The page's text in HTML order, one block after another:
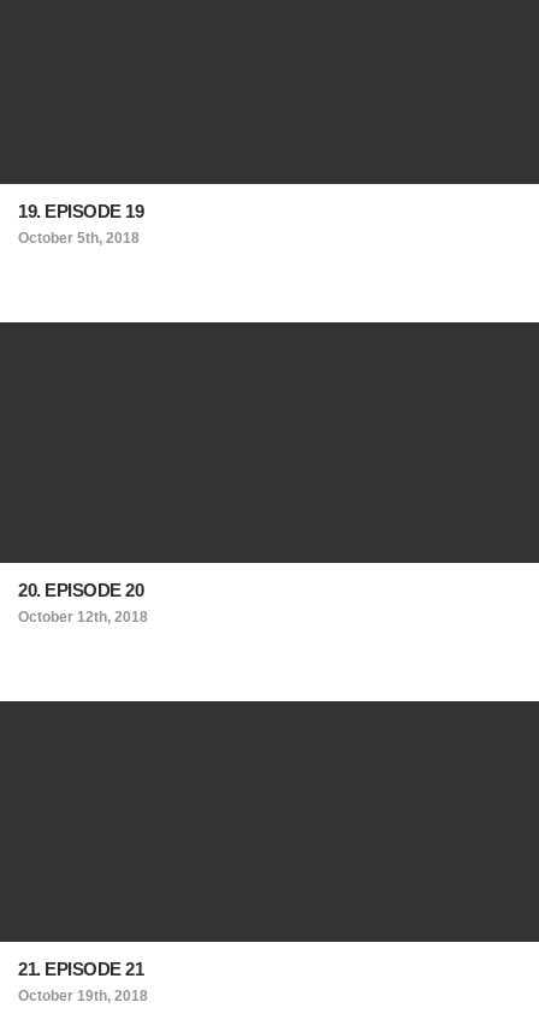
19. EPISODE 19
October 5th, 2018
20. EPISODE 20
October 12th, 2018
21. EPISODE 21
October 19th, 2018